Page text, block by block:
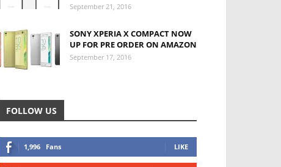
September 21, 2016
SONY XPERIA X COMPACT NOW
UP FOR PRE ORDER ON AMAZON
September 17, 2016
FOLLOW US
1,996 Fans LIKE